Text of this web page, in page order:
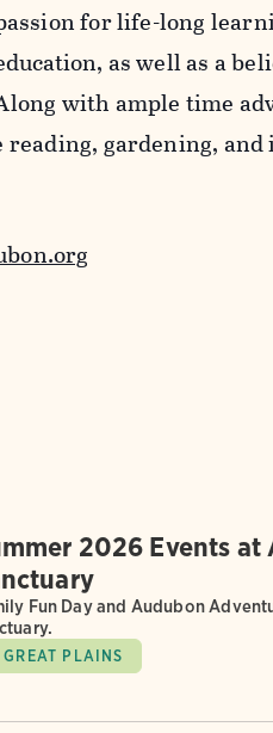
for life-long
as well as a
with ample time
gardening,
2026 Events at
Fun Day and Audubon
GREAT PLAINS